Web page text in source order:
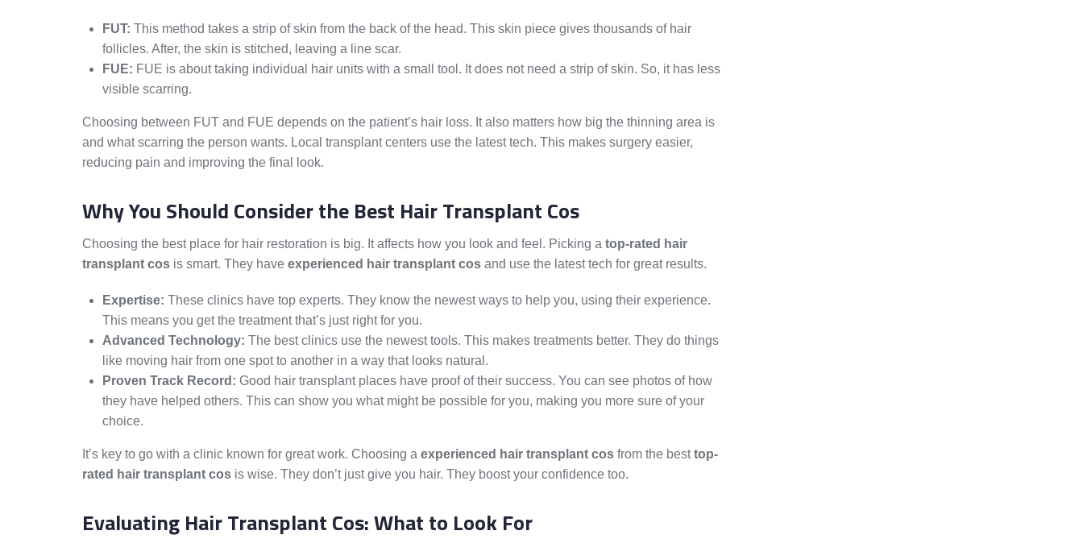
FUT: This method takes a strip of skin from the back of the head. This skin piece gives thousands of hair
follicles. After, the skin is stitched, leaving a line scar.
FUE: FUE is about taking individual hair units with a small tool. It does not need a strip of skin. So, it has less
visible scarring.
Choosing between FUT and FUE depends on the patient’s hair loss. It also matters how big the thinning area is
and what scarring the person wants. Local transplant centers use the latest tech. This makes surgery easier,
reducing pain and improving the final look.
Why You Should Consider the Best Hair Transplant Cos
Choosing the best place for hair restoration is big. It affects how you look and feel. Picking a top-rated hair
transplant cos is smart. They have experienced hair transplant cos and use the latest tech for great results.
Expertise: These clinics have top experts. They know the newest ways to help you, using their experience.
This means you get the treatment that’s just right for you.
Advanced Technology: The best clinics use the newest tools. This makes treatments better. They do things
like moving hair from one spot to another in a way that looks natural.
Proven Track Record: Good hair transplant places have proof of their success. You can see photos of how
they have helped others. This can show you what might be possible for you, making you more sure of your
choice.
It’s key to go with a clinic known for great work. Choosing a experienced hair transplant cos from the besttop-
rated hair transplant cos is wise. They don’t just give you hair. They boost your confidence too.
Evaluating Hair Transplant Cos: What to Look For